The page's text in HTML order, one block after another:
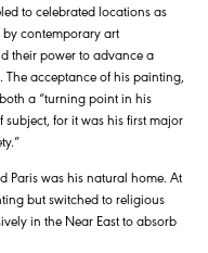
to celebrated locations as
by contemporary art
their power to advance a
acceptance of his painting,
a “turning point in his
for it was his first major
Paris was his natural home. At
but switched to religious
in the Near East to absorb